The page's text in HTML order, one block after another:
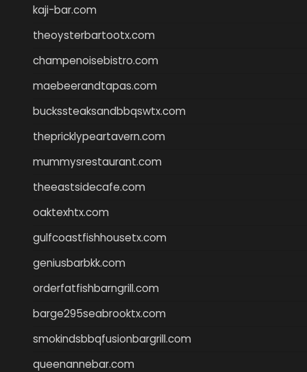
kaji-bar.com
theoysterbartootx.com
champenoisebistro.com
maebeerandtapas.com
buckssteaksandbbqswtx.com
thepricklypeartavern.com
mummysrestaurant.com
theeastsidecafe.com
oaktexhtx.com
gulfcoastfishhousetx.com
geniusbarbkk.com
orderfatfishbarngrill.com
barge295seabrooktx.com
smokindsbbqfusionbargrill.com
queenannebar.com